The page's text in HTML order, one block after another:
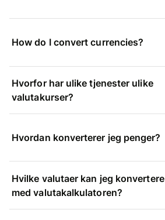
How do I convert currencies?
Hvorfor har ulike tjenester ulike
valutakurser?
Hvordan konverterer jeg penger?
Hvilke valutaer kan jeg konvertere
med valutakalkulatoren?